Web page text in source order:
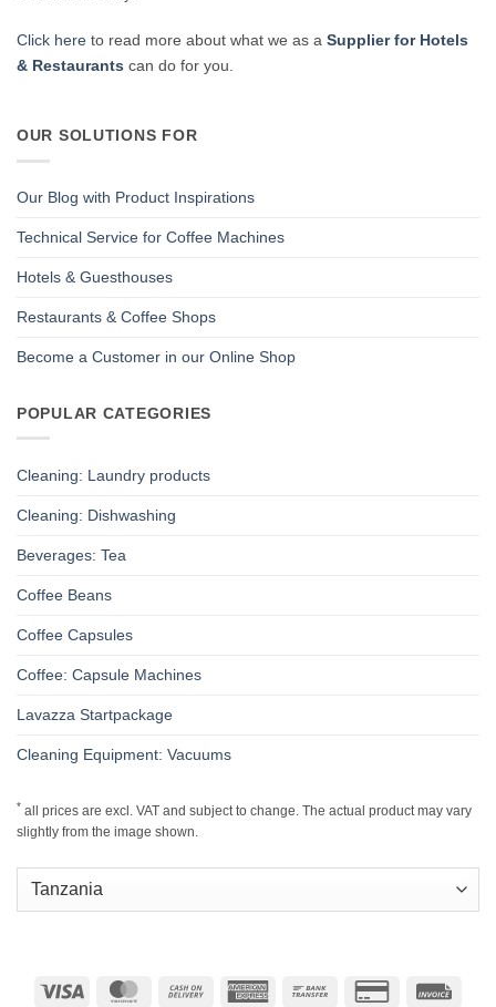
Click here to read more about what we as a Supplier for Hotels
& Restaurants can do for you.
OUR SOLUTIONS FOR
Our Blog with Product Inspirations
Technical Service for Coffee Machines
Hotels & Guesthouses
Restaurants & Coffee Shops
Become a Customer in our Online Shop
POPULAR CATEGORIES
Cleaning: Laundry products
Cleaning: Dishwashing
Beverages: Tea
Coffee Beans
Coffee Capsules
Coffee: Capsule Machines
Lavazza Startpackage
Cleaning Equipment: Vacuums
* all prices are excl. VAT and subject to change. The actual product may vary
slightly from the image shown.
Visa MasterCard Cash
American
Bank
Credit